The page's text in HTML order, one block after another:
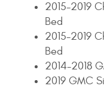
2015-2019
Bed
2015-2019
Bed
2014-2018
2019 GMC